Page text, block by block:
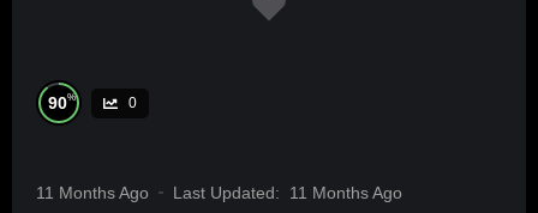
90% 0
11 Months Ago Last Updated: 11 Months Ago